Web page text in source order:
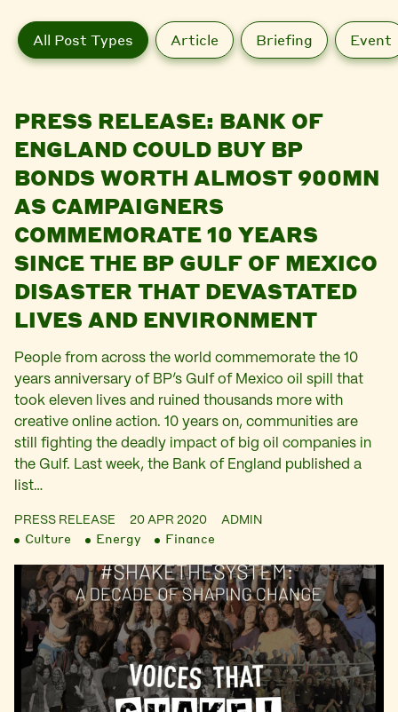
All Post Types Article Briefing Event
PRESS RELEASE: BANK OF
ENGLAND COULD BUY BP
BONDS WORTH ALMOST 900MN
AS CAMPAIGNERS
COMMEMORATE 10 YEARS
SINCE THE BP GULF OF MEXICO
DISASTER THAT DEVASTATED
LIVES AND ENVIRONMENT
People from across the world commemorate the 10
years anniversary of BP’s Gulf of Mexico oil spill that
took eleven lives and ruined thousands more with
creative online action. 10 years on, communities are
still fighting the deadly impact of big oil companies in
the Gulf. Last week, the Bank of England published a
list…
PRESS RELEASE 20 APR 2020 ADMIN
Culture Energy Finance